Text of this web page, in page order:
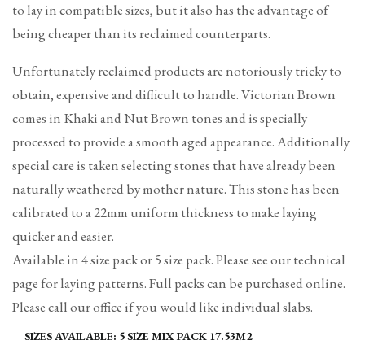
to lay in compatible sizes, but it also has the advantage of
being cheaper than its reclaimed counterparts.
Unfortunately reclaimed products are notoriously tricky to
obtain, expensive and difficult to handle. Victorian Brown
comes in Khaki and Nut Brown tones and is specially
processed to provide a smooth aged appearance. Additionally
special care is taken selecting stones that have already been
naturally weathered by mother nature. This stone has been
calibrated to a 22mm uniform thickness to make laying
quicker and easier.
Available in 4 size pack or 5 size pack. Please see our technical
page for laying patterns. Full packs can be purchased online.
Please call our office if you would like individual slabs.
SIZES AVAILABLE: 5 SIZE MIX PACK 17.53M2